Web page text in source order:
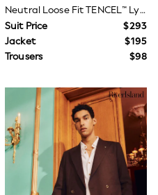
Neutral Loose Fit TENCEL™ Lyocell Cotton Linen Suit Jacket
Suit Price
$293
Jacket
$195
Trousers
$98